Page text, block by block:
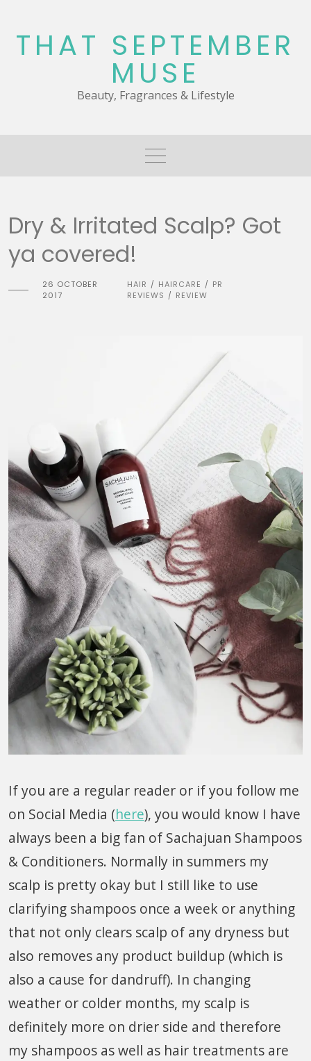
content
THAT SEPTEMBER
MUSE
Beauty, Fragrances & Lifestyle
Dry & Irritated Scalp? Got
ya covered!
26 OCTOBER
2017
HAIR / HAIRCARE / PR
REVIEWS / REVIEW
If you are a regular reader or if you follow me
on Social Media (here), you would know I have
always been a big fan of Sachajuan Shampoos
& Conditioners. Normally in summers my
scalp is pretty okay but I still like to use
clarifying shampoos once a week or anything
that not only clears scalp of any dryness but
also removes any product buildup (which is
also a cause for dandruff). In changing
weather or colder months, my scalp is
definitely more on drier side and therefore
my shampoos as well as hair treatments are